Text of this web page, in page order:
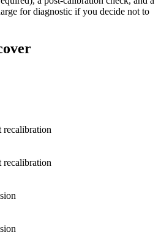
for diagnostic if you decide not to
recalibration
recalibration